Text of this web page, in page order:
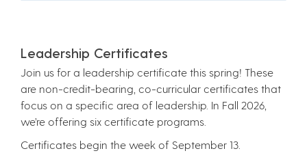
Leadership Certificates
Join us for a leadership certificate this spring! These
are non-credit-bearing, co-curricular certificates that
focus on a specific area of leadership. In Fall 2026,
we’re offering six certificate programs.
Certificates begin the week of September 13.